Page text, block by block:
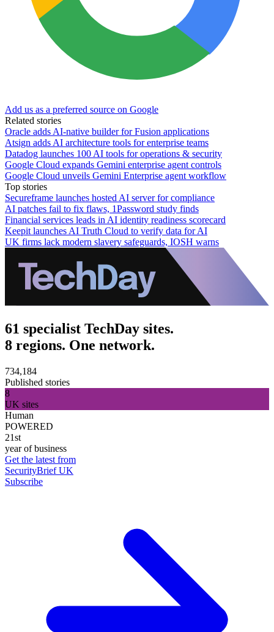
Add us as a preferred source on Google
Related stories
Oracle adds AI-native builder for Fusion applications
Atsign adds AI architecture tools for enterprise teams
Datadog launches 100 AI tools for operations & security
Google Cloud expands Gemini enterprise agent controls
Google Cloud unveils Gemini Enterprise agent workflow
Top stories
Secureframe launches hosted AI server for compliance
AI patches fail to fix flaws, 1Password study finds
Financial services leads in AI identity readiness scorecard
Keepit launches AI Truth Cloud to verify data for AI
UK firms lack modern slavery safeguards, IOSH warns
61 specialist TechDay sites.
8 regions. One network.
734,184
Published stories
8
UK sites
Human
POWERED
21st
year of business
Get the latest from
SecurityBrief UK
Subscribe